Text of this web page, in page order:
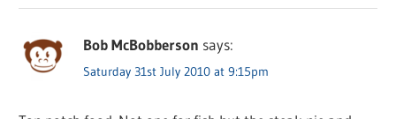
Bob McBobberson says:
Saturday 31st July 2010 at 9:15pm